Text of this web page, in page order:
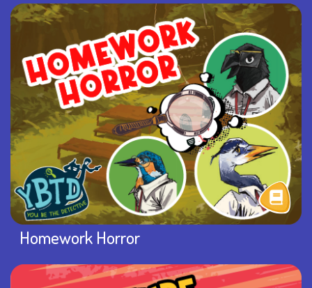
Homework Horror